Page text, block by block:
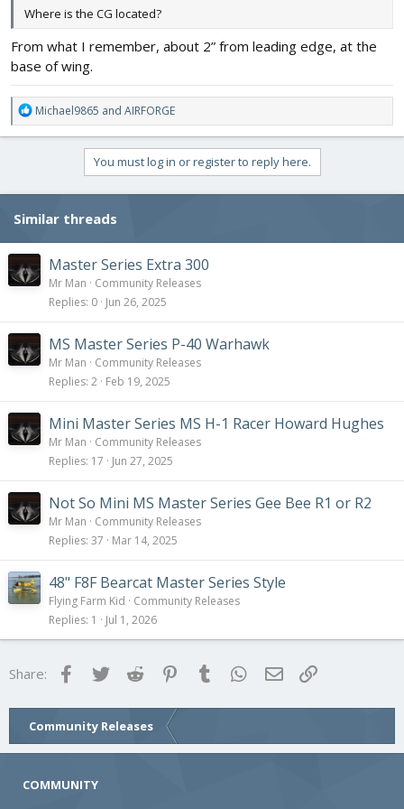
Where is the CG located?
From what I remember, about 2” from leading edge, at the
base of wing.
R
e
a
i
n
s
:
Michael9865 and AIRFORGE
You must log in or register to reply here.
Similar threads
Master Series Extra 300
Mr Man
Community Releases
Replies 0 Jun 26, 2025
MS Master Series P-40 Warhawk
Mr Man
Community Releases
Replies 2 Feb 19, 2025
Mini Master Series MS H-1 Racer Howard Hughes
Mr Man
Community Releases
Replies 17 Jun 27, 2025
Not So Mini MS Master Series Gee Bee R1 or R2
Mr Man
Community Releases
Replies 37 Mar 14, 2025
48" F8F Bearcat Master Series Style
Flying Farm Kid
Community Releases
Replies 1 Jul 1, 2026
Share: FacebookTwitter Reddit Pinterest
Tumblr WhatsApp
Email
Community Releases
COMMUNITY